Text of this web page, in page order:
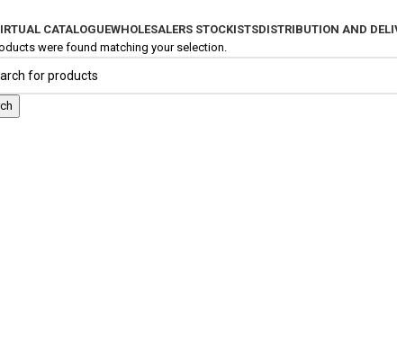
CATALOGUEWHOLESALERS STOCKISTSDISTRIBUTION AND
were found matching your selection.